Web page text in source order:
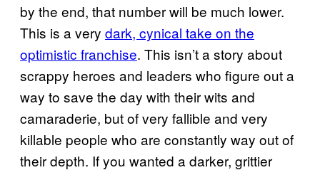
by the end, that number will be much lower.
This is a very dark, cynical take on the
optimistic franchise. This isn’t a story about
scrappy heroes and leaders who figure out a
way to save the day with their wits and
camaraderie, but of very fallible and very
killable people who are constantly way out of
their depth. If you wanted a darker, grittier